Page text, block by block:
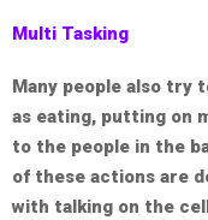
Multi Tasking
Many people also try
as eating, putting on
to the people in the
of these actions are
with talking on the